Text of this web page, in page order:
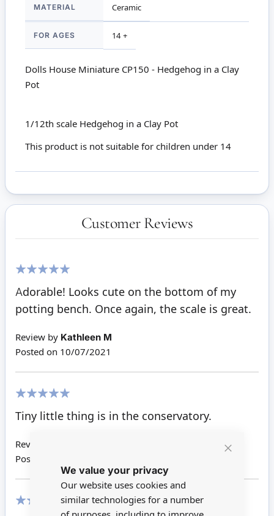
We value your privacy
Our website uses cookies and
similar technologies for a number
MATERIAL Ceramic
FOR AGES 14 +
Dolls House Miniature CP150 - Hedgehog in a Clay
Pot
1/12th scale Hedgehog in a Clay Pot
This product is not suitable for children under 14
Customer Reviews
Adorable! Looks cute on the bottom of my
potting bench. Once again, the scale is great.
Review by Kathleen M
Posted on 10/07/2021
Tiny little thing is in the conservatory.
Review by
Posted on